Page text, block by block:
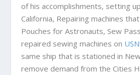
of his accomplishments, setting
California, Repairing machines
Pouches for Astronauts, Sew
repaired sewing machines on
same ship that is stationed in
remove demand from the Cities